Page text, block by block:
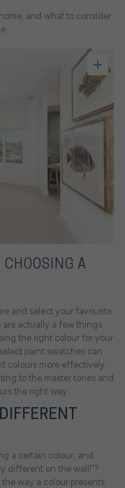
and what to consider
A
and select your favourite
are actually a few things
the right colour for your
paint swatches can
colours more effectively.
to the master tones and
the right way.
a certain colour, and
different on the wall!”?
way a colour presents